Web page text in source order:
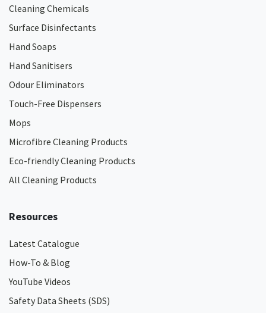
Cleaning Chemicals
Surface Disinfectants
Hand Soaps
Hand Sanitisers
Odour Eliminators
Touch-Free Dispensers
Mops
Microfibre Cleaning Products
Eco-friendly Cleaning Products
All Cleaning Products
Resources
Latest Catalogue
How-To & Blog
YouTube Videos
Safety Data Sheets (SDS)